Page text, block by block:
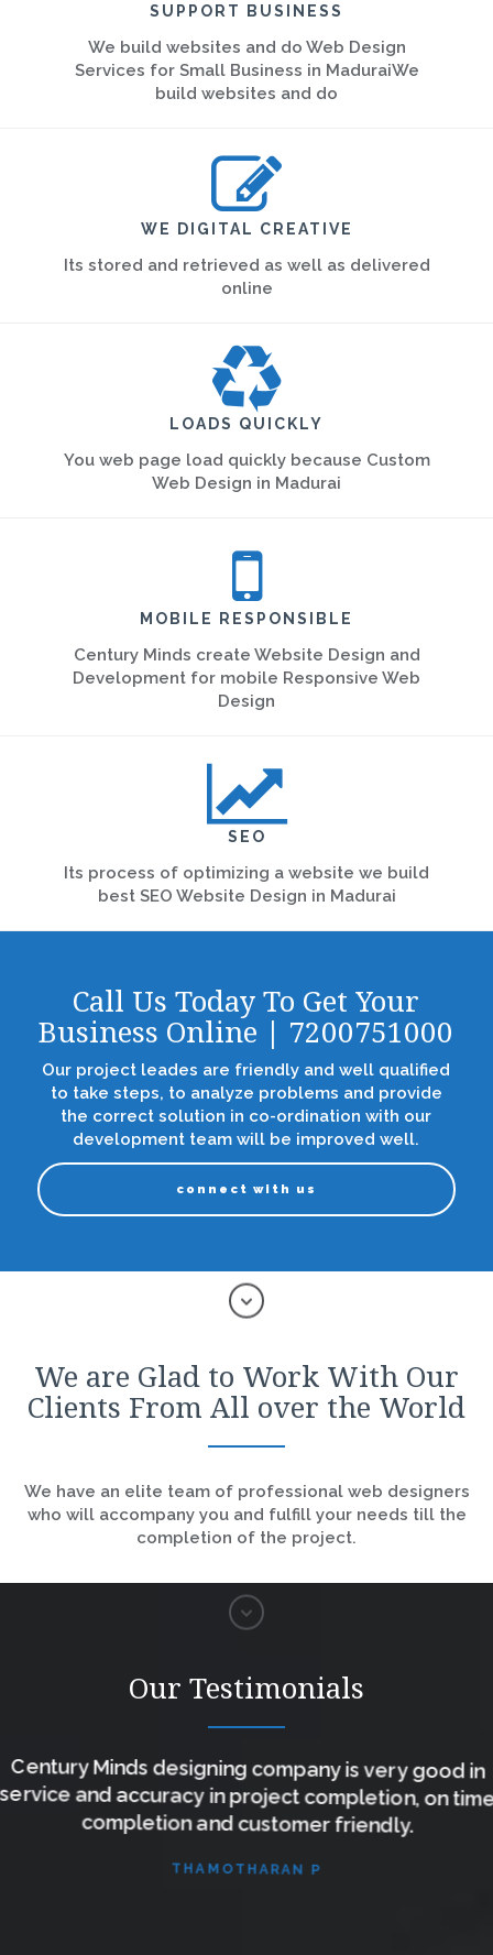
SUPPORT BUSINESS
We build websites and do Web Design
Services for Small Business in MaduraiWe
build websites and do
WE DIGITAL CREATIVE
Its stored and retrieved as well as delivered
online
LOADS QUICKLY
You web page load quickly because Custom
Web Design in Madurai
MOBILE RESPONSIBLE
Century Minds create Website Design and
Development for mobile Responsive Web
Design
SEO
Its process of optimizing a website we build
best SEO Website Design in Madurai
Call Us Today To Get Your
Business Online | 7200751000
Our project leades are friendly and well qualified
to take steps, to analyze problems and provide
the correct solution in co-ordination with our
development team will be improved well.
connect with us
We are Glad to Work With Our
Clients From All over the World
We have an elite team of professional web designers
who will accompany you and fulfill your needs till the
completion of the project.
Our Testimonials
Century Minds designing company is very good in
service and accuracy in project completion, on time
completion and customer friendly.
THAMOTHARAN P